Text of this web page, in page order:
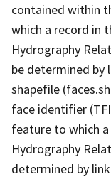
contained within
which a record in
Hydrography
be determined by
shapefile
face identifier
feature to which
Hydrography
determined by